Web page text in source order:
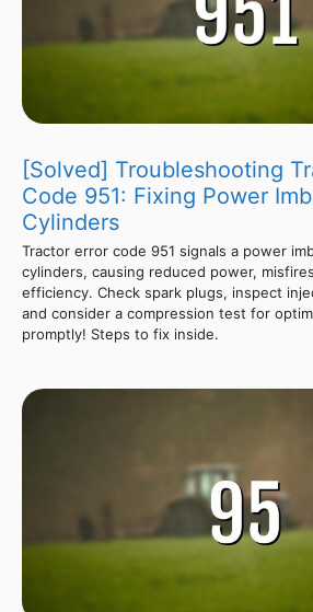
[Solved] Troubleshooting
Code 951: Fixing Power
Cylinders
Tractor error code 951 signals a power
cylinders, causing reduced power,
efficiency. Check spark plugs, inspect
and consider a compression test for
promptly! Steps to fix inside.